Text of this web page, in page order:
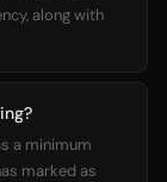
along with
a minimum
marked as